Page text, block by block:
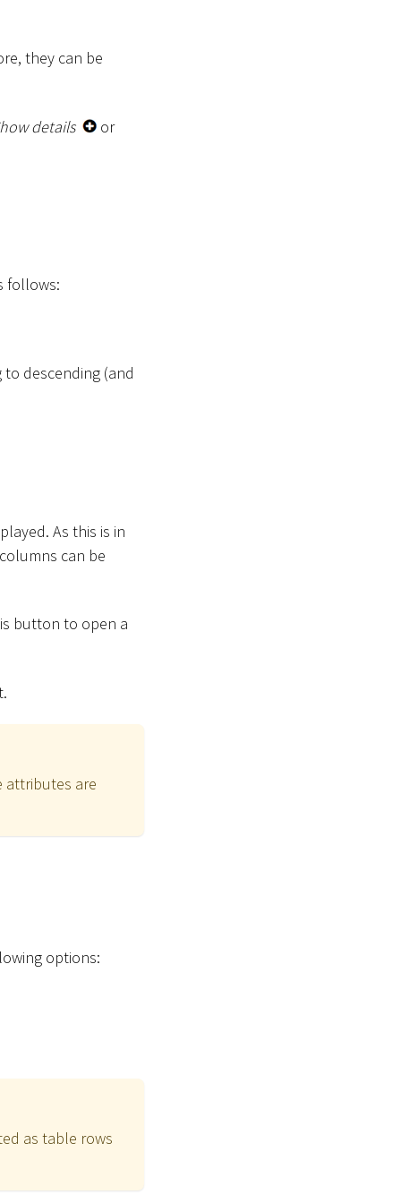
they can be
details or
follows:
descending (and
As this is in
can be
button to open a
attributes are
options:
as table rows